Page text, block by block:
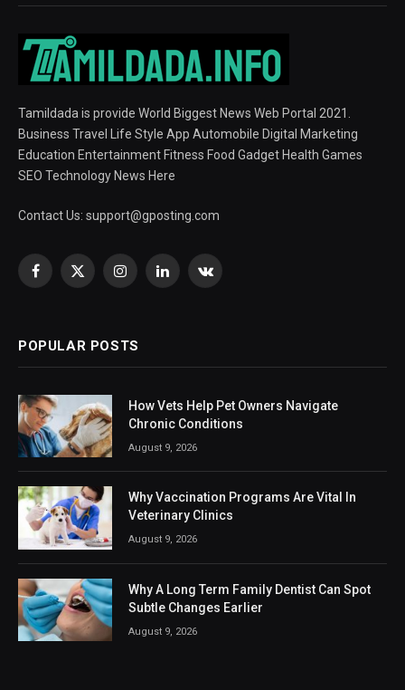
Tamildada is provide World Biggest News Web Portal 2021.
Business Travel Life Style App Automobile Digital Marketing
Education Entertainment Fitness Food Gadget Health Games
SEO Technology News Here
Contact Us: support@gposting.com
Facebook
X
InstagramLinkedInVKontakte
POPULAR POSTS
How Vets Help Pet Owners Navigate
Chronic Conditions
August 9, 2026
Why Vaccination Programs Are Vital In
Veterinary Clinics
August 9, 2026
Why A Long Term Family Dentist Can Spot
Subtle Changes Earlier
August 9, 2026